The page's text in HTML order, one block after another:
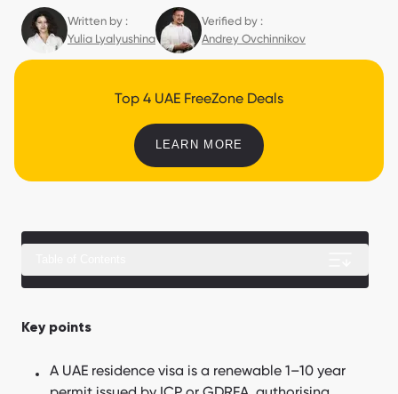
Written by :
Yulia Lyalyushina
Verified by :
Andrey Ovchinnikov
Top 4 UAE FreeZone Deals
LEARN MORE
How does the UAE residence visa application process work?
Key points
A UAE residence visa is a renewable 1–10 year